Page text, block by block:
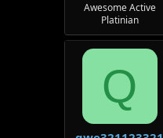
Awesome Active
Platinian
Q